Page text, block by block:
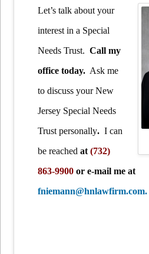
Let’s talk about your
interest in a Special
Needs Trust.Call my
office today. Ask me
to discuss your New
Jersey Special Needs
Trust personally.I can
be reachedat(732)
863-9900 or e-mail me at
fniemann@hnlawfirm.com.